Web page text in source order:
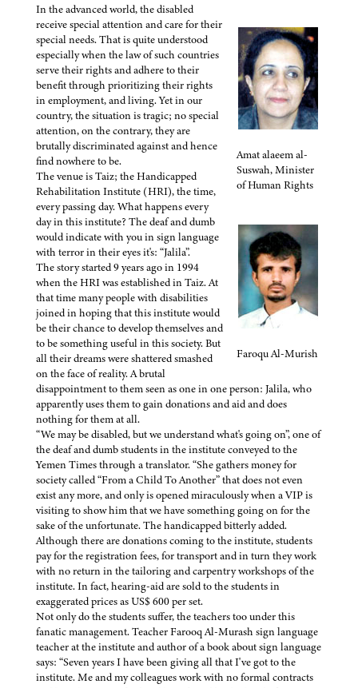
Amat alaeem al-
Suswah, Minister
of Human Rights
Faroqu Al-Murish
In the advanced world, the disabled
receive special attention and care for their
special needs. That is quite understood
especially when the law of such countries
serve their rights and adhere to their
benefit through prioritizing their rights
in employment, and living. Yet in our
country, the situation is tragic; no special
attention, on the contrary, they are
brutally discriminated against and hence
find nowhere to be.
The venue is Taiz; the Handicapped
Rehabilitation Institute (HRI), the time,
every passing day. What happens every
day in this institute? The deaf and dumb
would indicate with you in sign language
with terror in their eyes it's: “Jalila”.
The story started 9 years ago in 1994
when the HRI was established in Taiz. At
that time many people with disabilities
joined in hoping that this institute would
be their chance to develop themselves and
to be something useful in this society. But
all their dreams were shattered smashed
on the face of reality. A brutal
disappointment to them seen as one in one person: Jalila, who
apparently uses them to gain donations and aid and does
nothing for them at all.
“We may be disabled, but we understand what's going on”, one of
the deaf and dumb students in the institute conveyed to the
Yemen Times through a translator. “She gathers money for
society called “From a Child To Another” that does not even
exist any more, and only is opened miraculously when a VIP is
visiting to show him that we have something going on for the
sake of the unfortunate. The handicapped bitterly added.
Although there are donations coming to the institute, students
pay for the registration fees, for transport and in turn they work
with no return in the tailoring and carpentry workshops of the
institute. In fact, hearing-aid are sold to the students in
exaggerated prices as US$ 600 per set.
Not only do the students suffer, the teachers too under this
fanatic management. Teacher Farooq Al-Murash sign language
teacher at the institute and author of a book about sign language
says: “Seven years I have been giving all that I've got to the
institute. Me and my colleagues work with no formal contracts